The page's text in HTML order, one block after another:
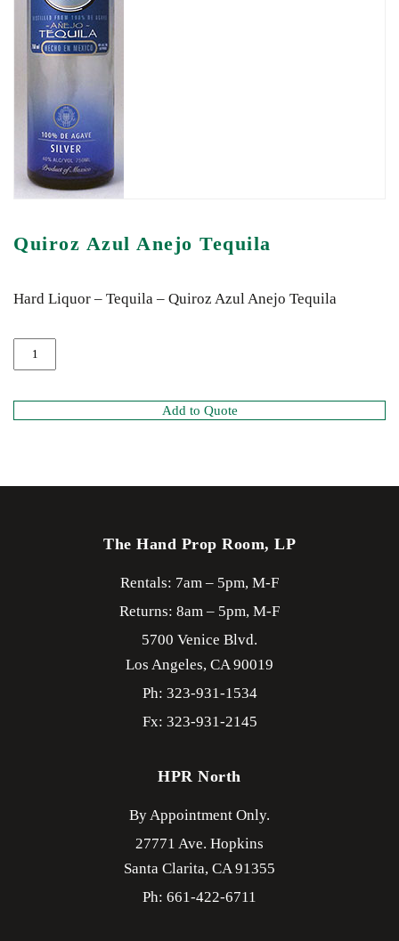
Quiroz Azul Anejo Tequila
Hard Liquor – Tequila – Quiroz Azul Anejo Tequila
Add to Quote
The Hand Prop Room, LP
Rentals: 7am – 5pm, M-F
Returns: 8am – 5pm, M-F
5700 Venice Blvd.
Los Angeles, CA90019
Ph: 323-931-1534
Fx: 323-931-2145
HPR North
By Appointment Only.
27771 Ave. Hopkins
Santa Clarita, CA91355
Ph: 661-422-6711